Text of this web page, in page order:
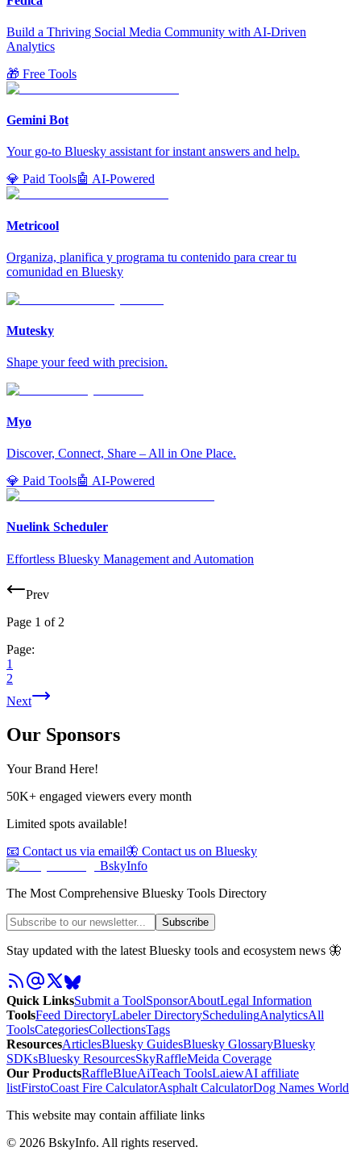
Build a Thriving Social Media Community with AI-Driven
Analytics
🎁 Free Tools
Gemini Bot
Your go-to Bluesky assistant for instant answers and help.
💎 Paid Tools🤖 AI-Powered
Metricool
Organiza, planifica y programa tu contenido para crear tu
comunidad en Bluesky
Mutesky
Shape your feed with precision.
Myo
Discover, Connect, Share – All in One Place.
💎 Paid Tools🤖 AI-Powered
Nuelink Scheduler
Effortless Bluesky Management and Automation
Prev
Page 1 of 2
Page:
1
2
Next
Our Sponsors
Your Brand Here!
50K+ engaged viewers every month
Limited spots available!
📧 Contact us via email🦋 Contact us on Bluesky
BskyInfo
The Most Comprehensive Bluesky Tools Directory
Subscribe
Stay updated with the latest Bluesky tools and ecosystem news 🦋
Quick LinksSubmit a ToolSponsorAboutLegal Information
ToolsFeed DirectoryLabeler DirectorySchedulingAnalyticsAll
ToolsCategoriesCollectionsTags
ResourcesArticlesBluesky GuidesBluesky GlossaryBluesky
SDKsBluesky ResourcesSkyRaffleMeida Coverage
Our ProductsRaffleBlueAiTeach ToolsLaiewAI affiliate
listFirstoCoast Fire CalculatorAsphalt CalculatorDog Names World
This website may contain affiliate links
© 2026 BskyInfo. All rights reserved.